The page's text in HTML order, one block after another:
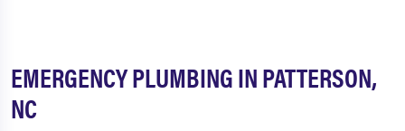
EMERGENCY PLUMBING IN PATTERSON,
NC